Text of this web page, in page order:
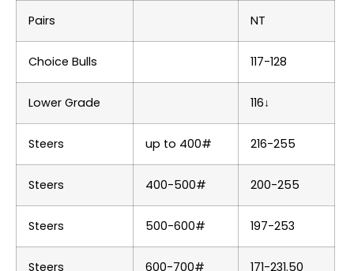
Pairs NT
Choice Bulls 117-128
Lower Grade 116↓
Steers up to 400# 216-255
Steers 400-500# 200-255
Steers 500-600# 197-253
Steers 600-700# 171-231.50